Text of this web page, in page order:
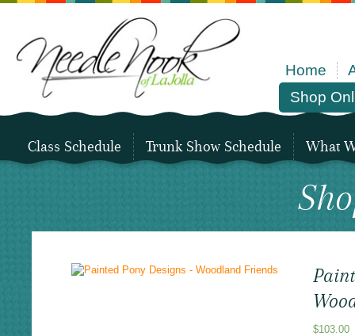
Home
Shop
Class Schedule Trunk Show Schedule What
$103.00